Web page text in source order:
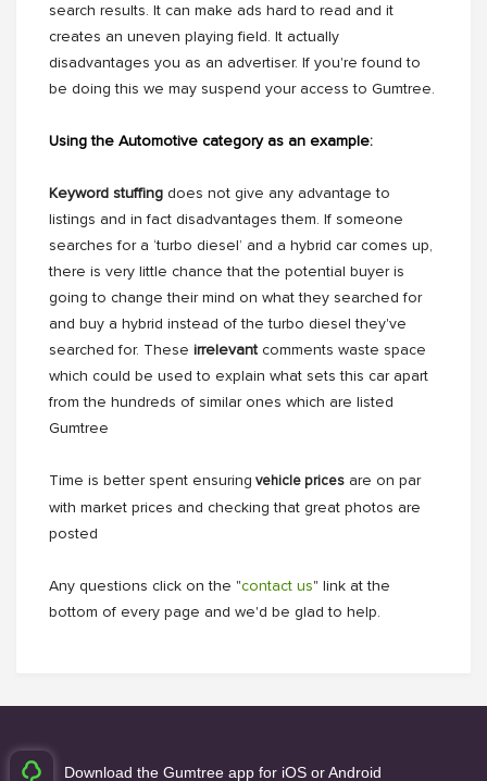
search results. It can make ads hard to read and it
creates an uneven playing field. It actually
disadvantages you as an advertiser. If you're found to
be doing this we may suspend your access to Gumtree.
Using the Automotive category as an example:
Keyword stuffing does not give any advantage to
listings and in fact disadvantages them. If someone
searches for a ‘turbo diesel’ and a hybrid car comes up,
there is very little chance that the potential buyer is
going to change their mind on what they searched for
and buy a hybrid instead of the turbo diesel they've
searched for. These irrelevant comments waste space
which could be used to explain what sets this car apart
from the hundreds of similar ones which are listed
Gumtree
Time is better spent ensuring vehicle prices are on par
with market prices and checking that great photos are
posted
Any questions click on the "contact us" link at the
bottom of every page and we'd be glad to help.
Download the Gumtree app for iOS or Android